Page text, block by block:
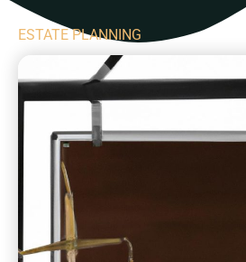
ESTATE PLANNING